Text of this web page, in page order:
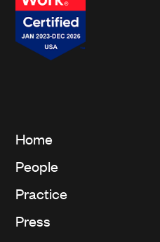
Home
People
Practice
Press